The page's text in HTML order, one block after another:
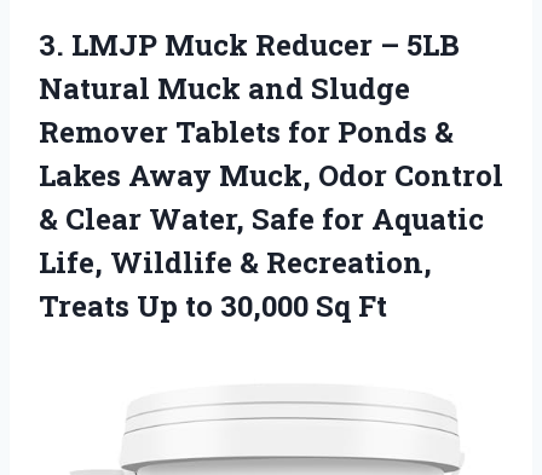
3. LMJP Muck Reducer – 5LB
Natural Muck and Sludge
Remover Tablets for Ponds &
Lakes Away Muck, Odor Control
& Clear Water, Safe for Aquatic
Life, Wildlife & Recreation,
Treats Up to 30,000 Sq Ft